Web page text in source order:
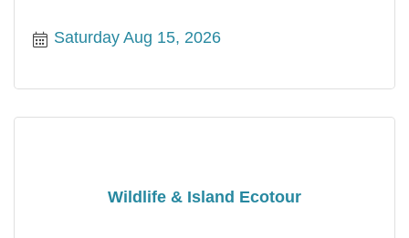
Saturday Aug 15, 2026
Wildlife & Island Ecotour